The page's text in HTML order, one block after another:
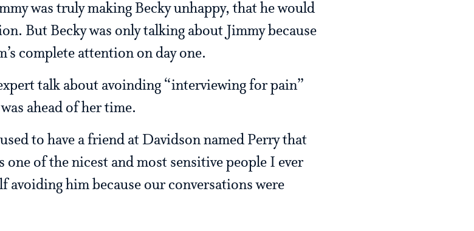
was truly making Becky unhappy, that he would
But Becky was only talking about Jimmy because
complete attention on day one.
talk about avoinding “interviewing for pain”
ahead of her time.
to have a friend at Davidson named Perry that
of the nicest and most sensitive people I ever
avoiding him because our conversations were